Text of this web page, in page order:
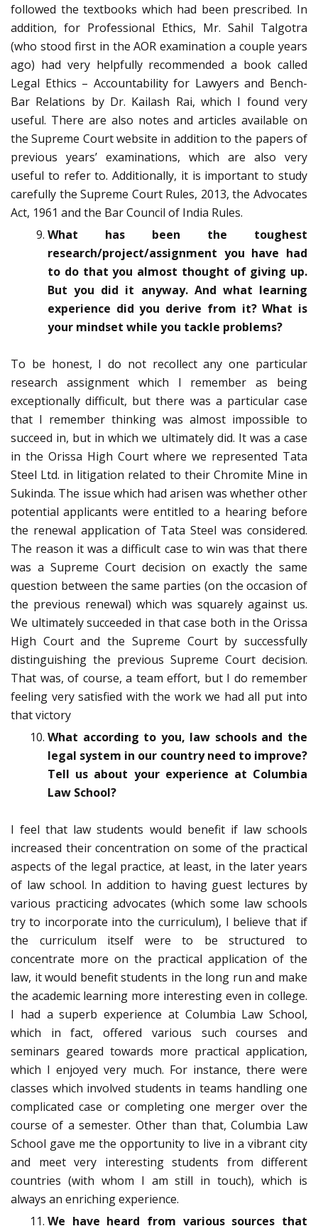
followed the textbooks which had been prescribed. In
addition, for Professional Ethics, Mr. Sahil Talgotra
(who stood first in the AOR examination a couple years
ago) had very helpfully recommended a book called
Legal Ethics – Accountability for Lawyers and Bench-
Bar Relations by Dr. Kailash Rai, which I found very
useful. There are also notes and articles available on
the Supreme Court website in addition to the papers of
previous years’ examinations, which are also very
useful to refer to. Additionally, it is important to study
carefully the Supreme Court Rules, 2013, the Advocates
Act, 1961 and the Bar Council of India Rules.
What has been the toughest
research/project/assignment you have had
to do that you almost thought of giving up.
But you did it anyway. And what learning
experience did you derive from it? What is
your mindset while you tackle problems?
To be honest, I do not recollect any one particular
research assignment which I remember as being
exceptionally difficult, but there was a particular case
that I remember thinking was almost impossible to
succeed in, but in which we ultimately did. It was a case
in the Orissa High Court where we represented Tata
Steel Ltd. in litigation related to their Chromite Mine in
Sukinda. The issue which had arisen was whether other
potential applicants were entitled to a hearing before
the renewal application of Tata Steel was considered.
The reason it was a difficult case to win was that there
was a Supreme Court decision on exactly the same
question between the same parties (on the occasion of
the previous renewal) which was squarely against us.
We ultimately succeeded in that case both in the Orissa
High Court and the Supreme Court by successfully
distinguishing the previous Supreme Court decision.
That was, of course, a team effort, but I do remember
feeling very satisfied with the work we had all put into
that victory
What according to you, law schools and the
legal system in our country need to improve?
Tell us about your experience at Columbia
Law School?
I feel that law students would benefit if law schools
increased their concentration on some of the practical
aspects of the legal practice, at least, in the later years
of law school. In addition to having guest lectures by
various practicing advocates (which some law schools
try to incorporate into the curriculum), I believe that if
the curriculum itself were to be structured to
concentrate more on the practical application of the
law, it would benefit students in the long run and make
the academic learning more interesting even in college.
I had a superb experience at Columbia Law School,
which in fact, offered various such courses and
seminars geared towards more practical application,
which I enjoyed very much. For instance, there were
classes which involved students in teams handling one
complicated case or completing one merger over the
course of a semester. Other than that, Columbia Law
School gave me the opportunity to live in a vibrant city
and meet very interesting students from different
countries (with whom I am still in touch), which is
always an enriching experience.
We have heard from various sources that